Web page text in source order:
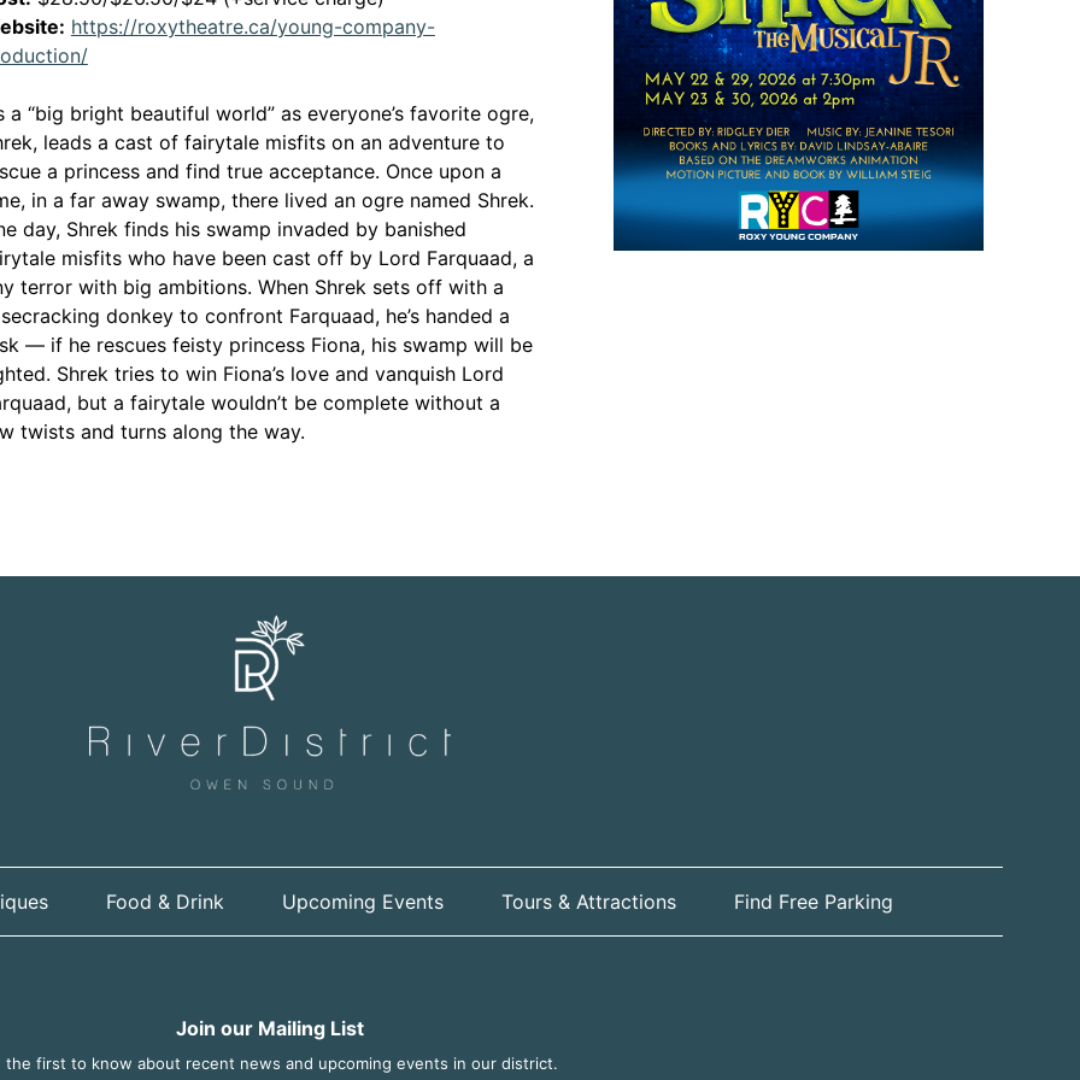
https://roxytheatre.ca/young-company-
This link opens in a new window
a “big bright beautiful world” as everyone’s favorite ogre,
leads a cast of fairytale misfits on an adventure to
a princess and find true acceptance. Once upon a
in a far away swamp, there lived an ogre named Shrek.
day, Shrek finds his swamp invaded by banished
misfits who have been cast off by Lord Farquaad, a
terror with big ambitions. When Shrek sets off with a
donkey to confront Farquaad, he’s handed a
— if he rescues feisty princess Fiona, his swamp will be
Shrek tries to win Fiona’s love and vanquish Lord
but a fairytale wouldn’t be complete without a
twists and turns along the way.
Food & Drink Upcoming Events Tours & Attractions Find Free Parking
Join our Mailing List
the first to know about recent news and upcoming events in our district.